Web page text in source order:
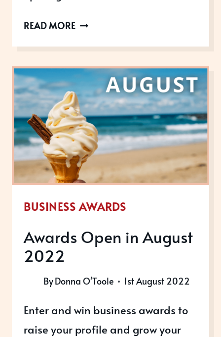
READ MORETHE
EXPERIENCE
AWARDS
2023
ARE
OPEN
BUSINESS AWARDS
Awards Open in August
2022
ByDonna O'Toole 1st August 2022
Enter and win business awards to
raise your profile and grow your